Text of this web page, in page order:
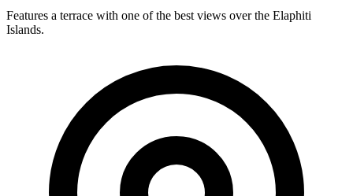
Features a terrace with one of the best views over the Elaphiti
Islands.